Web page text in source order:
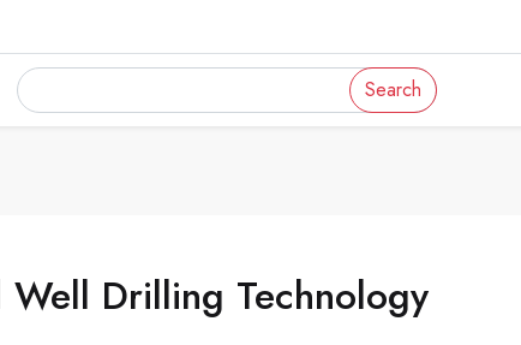
Search
Well Drilling Technology